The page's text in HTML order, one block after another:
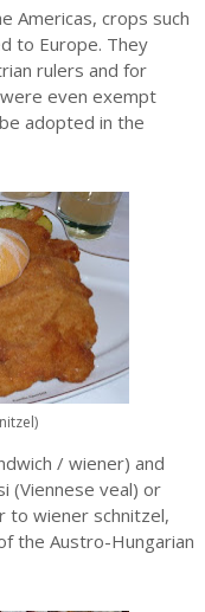
Americas, crops such
to Europe. They
rulers and for
even exempt
adopted in the
/ wiener) and
(Viennese veal) or
to wiener schnitzel,
the Austro-Hungarian